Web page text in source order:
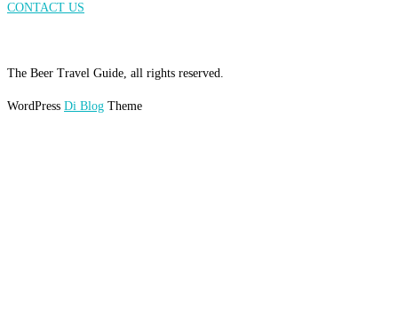
CONTACT US
The Beer Travel Guide, all rights reserved.
WordPress Di Blog Theme